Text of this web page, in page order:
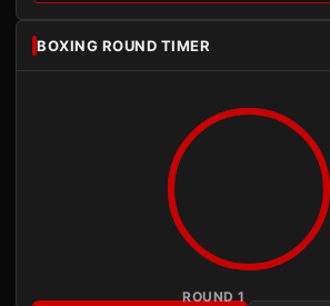
BOXING ROUND TIMER
ROUND 1